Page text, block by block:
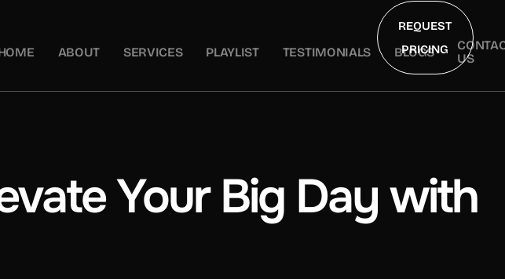
ABOUT SERVICES PLAYLIST TESTIMONIALS BLOGS
US
REQUEST
PRICING
Your Big Day with